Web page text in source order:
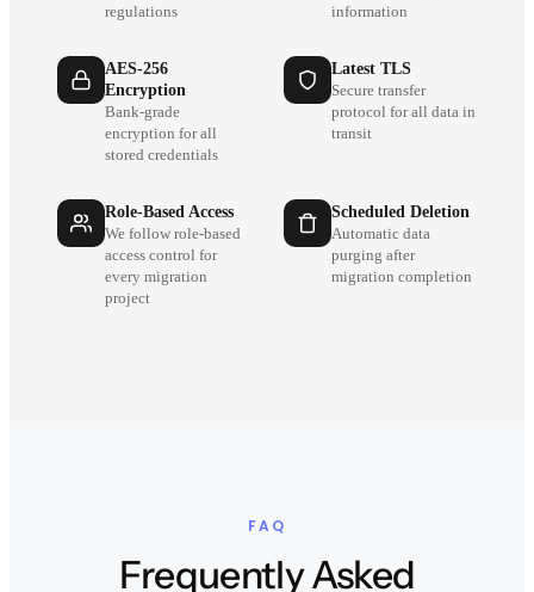
regulations
information
AES-256
Encryption
Bank-grade
encryption for all
stored credentials
Latest TLS
Secure transfer
protocol for all data in
transit
Role-Based Access
We follow role-based
access control for
every migration
project
Scheduled Deletion
Automatic data
purging after
migration completion
FAQ
Frequently Asked